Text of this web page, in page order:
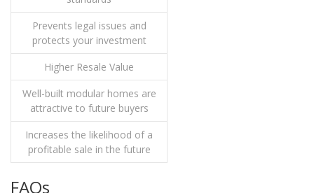
Prevents legal issues and
protects your investment
Higher Resale Value
Well-built modular homes are
attractive to future buyers
Increases the likelihood of a
profitable sale in the future
FAQs